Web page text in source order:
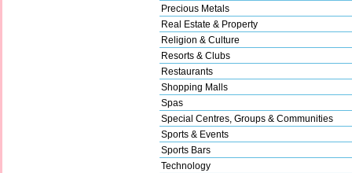
Precious Metals
Real Estate & Property
Religion & Culture
Resorts & Clubs
Restaurants
Shopping Malls
Spas
Special Centres, Groups & Communities
Sports & Events
Sports Bars
Technology